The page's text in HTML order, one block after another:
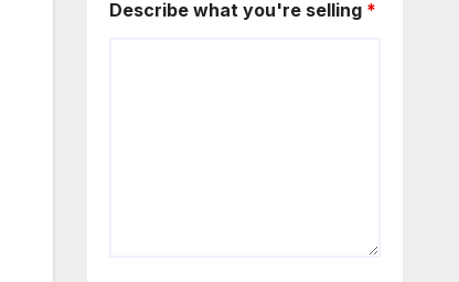
Describe what you're selling *